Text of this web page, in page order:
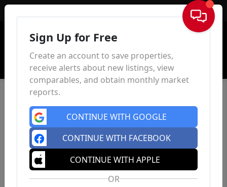
Sign In
Sign Up for Free
Create an account to save properties,
receive alerts about new listings, view
comparables, and obtain monthly market
reports.
CONTINUE WITH GOOGLE
CONTINUE WITH FACEBOOK
CONTINUE WITH APPLE
OR